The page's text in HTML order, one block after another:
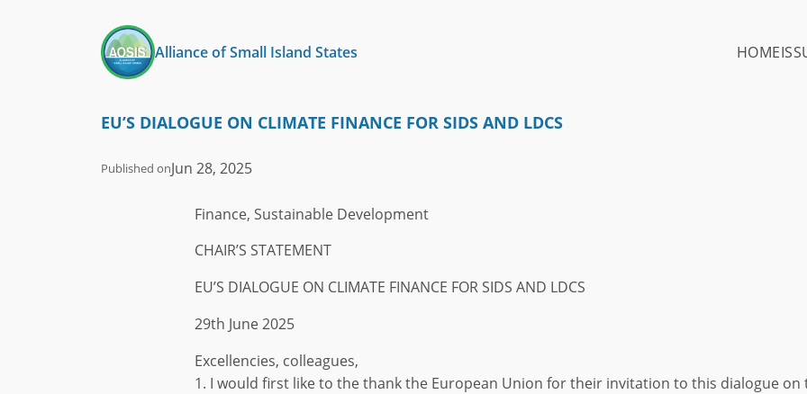
Alliance of Small Island States HOME
EU’S DIALOGUE ON CLIMATE FINANCE FOR SIDS AND LDCS
Published onJun 28, 2025
Finance, Sustainable Development
CHAIR’S STATEMENT
EU’S DIALOGUE ON CLIMATE FINANCE FOR SIDS AND LDCS
29th June 2025
Excellencies, colleagues,
1. I would first like to the thank the European Union for their invitation to this dialogue on